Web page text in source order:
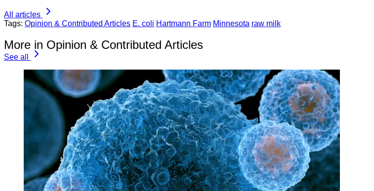
All articles
Tags: Opinion & Contributed Articles E. coli Hartmann Farm Minnesota raw milk
More in Opinion & Contributed Articles
See all